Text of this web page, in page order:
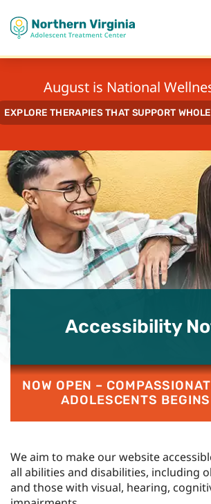
August is National
EXPLORE THERAPIES THAT SUPPORT
Accessibility
NOW OPEN –
ADOLESCENTS
We aim to make our website
all abilities and disabilities, including
and those with visual, hearing,